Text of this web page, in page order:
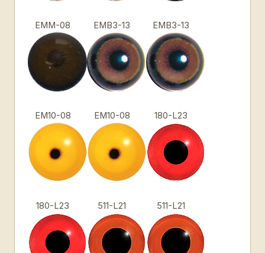
EMM-08 EMB3-13 EMB3-13
EM10-08 EM10-08 180-L23
180-L23 511-L21 511-L21